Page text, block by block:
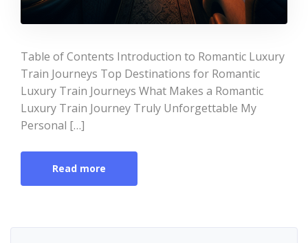
Table of Contents Introduction to Romantic Luxury
Train Journeys Top Destinations for Romantic
Luxury Train Journeys What Makes a Romantic
Luxury Train Journey Truly Unforgettable My
Personal […]
Read more